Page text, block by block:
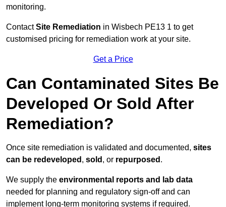
monitoring.
ContactSite Remediation in Wisbech PE13 1 to get
customised pricing for remediation work at your site.
Get a Price
Can Contaminated Sites Be
Developed Or Sold After
Remediation?
Once site remediation is validated and documented, sites
can be redeveloped , sold , or repurposed .
We supply the environmental reports and lab data
needed for planning and regulatory sign‑off and can
implement long‑term monitoring systems if required.